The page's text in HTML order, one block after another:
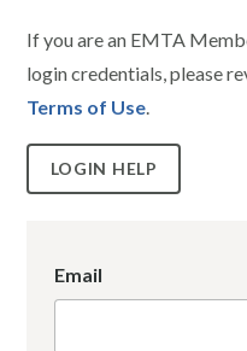
If you are an EMTA
login credentials, please
Terms of Use.
LOGIN HELP
Email